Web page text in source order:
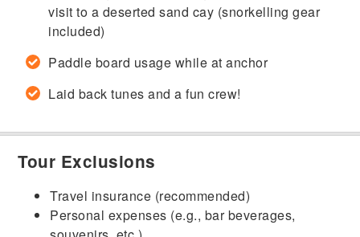
visit to a deserted sand cay (snorkelling gear
included)
Paddle board usage while at anchor
Laid back tunes and a fun crew!
Tour Exclusions
Travel insurance (recommended)
Personal expenses (e.g., bar beverages,